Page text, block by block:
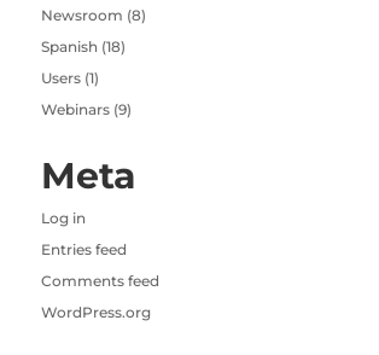
Newsroom (8)
Spanish (18)
Users(1)
Webinars(9)
Meta
Log in
Entries feed
Comments feed
WordPress.org